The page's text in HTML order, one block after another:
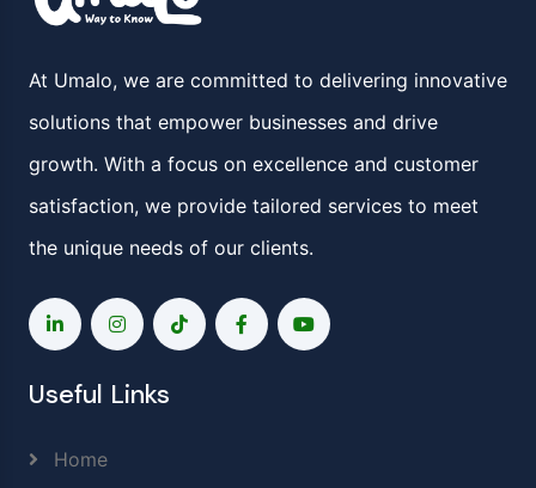
At Umalo, we are committed to delivering innovative
solutions that empower businesses and drive
growth. With a focus on excellence and customer
satisfaction, we provide tailored services to meet
the unique needs of our clients.
Useful Links
Home